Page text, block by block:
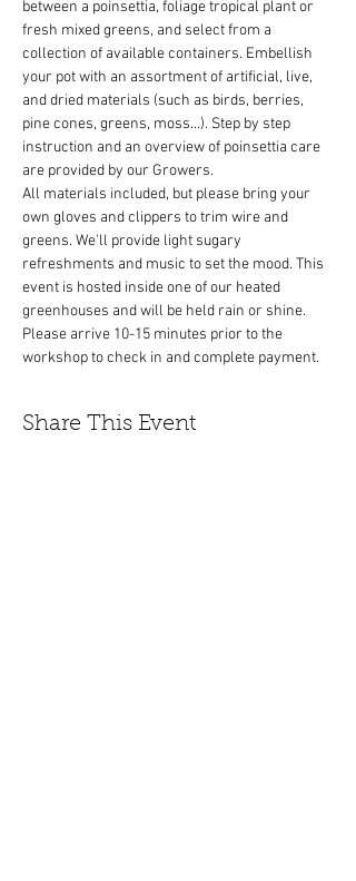
between a poinsettia, foliage tropical plant or
fresh mixed greens, and select from a
collection of available containers. Embellish
your pot with an assortment of artificial, live,
and dried materials (such as birds, berries,
pine cones, greens, moss...). Step by step
instruction and an overview of poinsettia care
All materials included, but please bring your
own gloves and clippers to trim wire and
greens. We'll provide light sugary
refreshments and music to set the mood. This
event is hosted inside one of our heated
greenhouses and will be held rain or shine.
Please arrive 10-15 minutes prior to the
workshop to check in and complete payment.
Share This Event